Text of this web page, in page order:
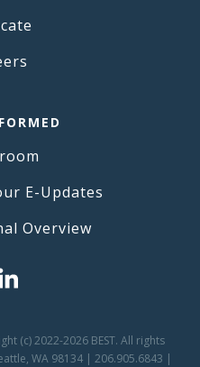
E-Updates
Overview
(c) 2022-2026 BEST. All rights
WA 98134 | 206.905.6843 |